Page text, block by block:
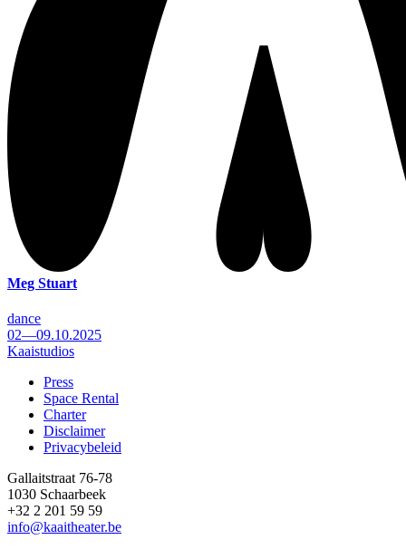
Meg Stuart
dance
02—09.10.2025
Kaaistudios
Footer
Press
Space Rental
Charter
Disclaimer
Privacybeleid
Gallaitstraat 76-78
1030 Schaarbeek
+32 2 201 59 59
info@kaaitheater.be